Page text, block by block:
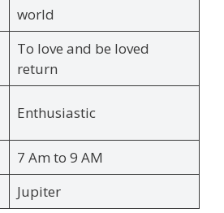
world
To love and be loved
return
Enthusiastic
7 Am to 9 AM
Jupiter